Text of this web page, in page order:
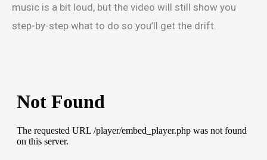
music is a bit loud, but the video will still show you
step-by-step what to do so you’ll get the drift.